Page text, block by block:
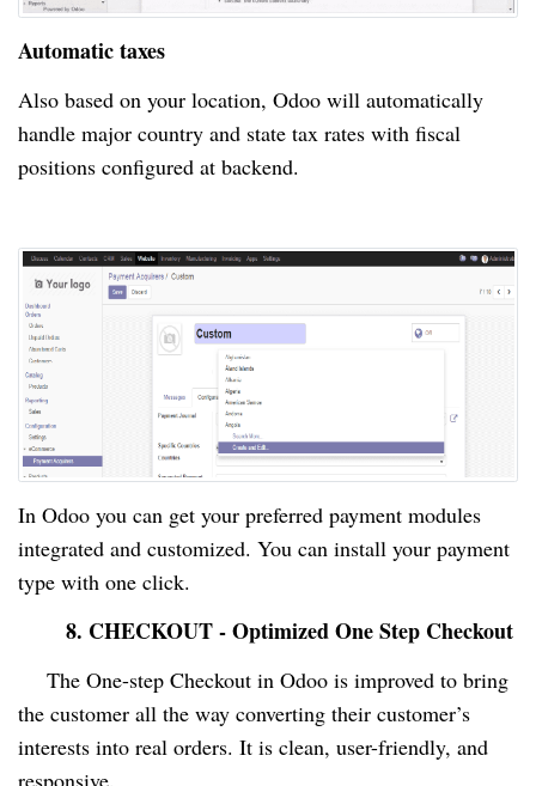
Automatic taxes
Also based on your location, Odoo will automatically
handle major country and state tax rates with fiscal
positions configured at backend.
In Odoo you can get your preferred payment modules
integrated and customized. You can install your payment
type with one click.
8. CHECKOUT - Optimized One Step Checkout
The One-step Checkout in Odoo is improved to bring
the customer all the way converting their customer’s
interests into real orders. It is clean, user-friendly, and
responsive.